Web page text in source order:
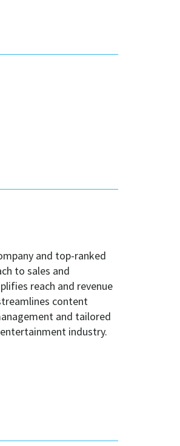
and top-ranked
to sales and
reach and revenue
content
and tailored
industry.